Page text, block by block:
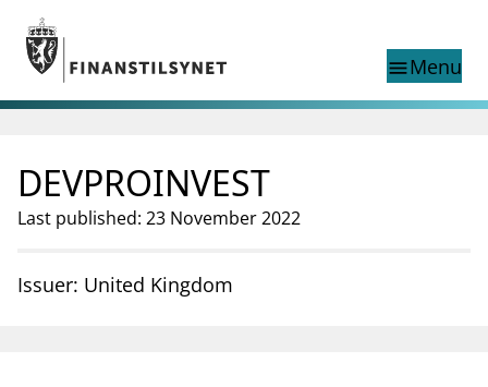
Jump to main content
Go to search page
menuMenu
Search
Norwegian
Norwegian
Norwegian home page
Supervisory activity
Special topics
DEVPROINVEST
Last published: 23 November 2022
Issuer: United Kingdom